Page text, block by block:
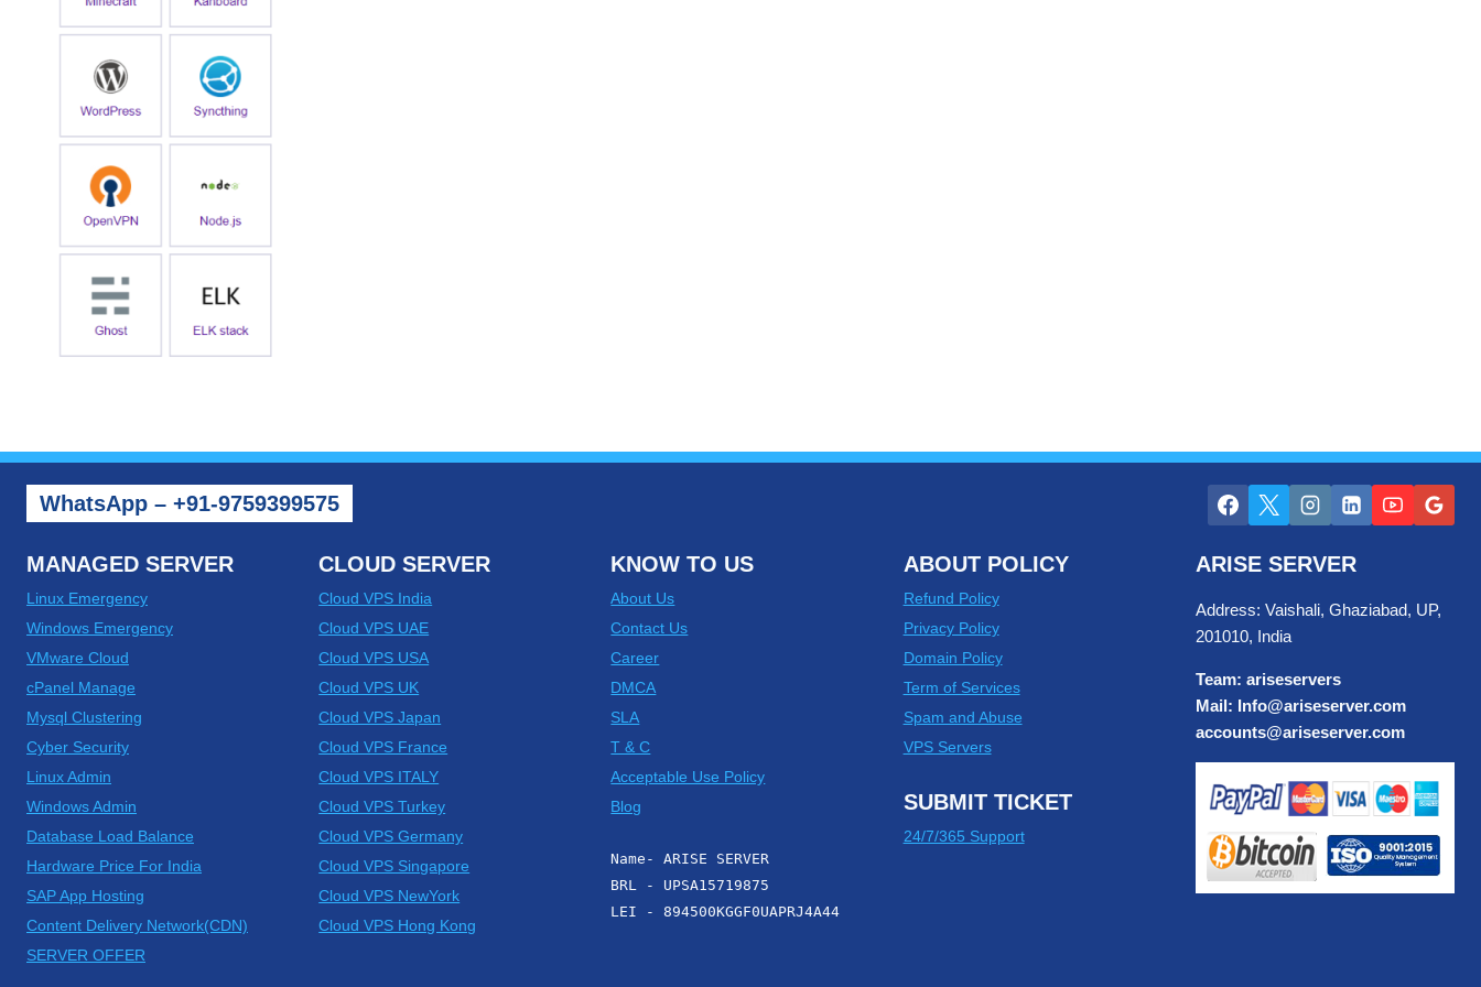
WhatsApp – +91-9759399575
MANAGED SERVER
Linux Emergency
Windows Emergency
VMware Cloud
cPanel Manage
Mysql Clustering
Cyber Security
Linux Admin
Windows Admin
Database Load Balance
Hardware Price For India
SAP App Hosting
Content Delivery Network(CDN)
SERVER OFFER
CLOUD SERVER
Cloud VPS India
Cloud VPS UAE
Cloud VPS USA
Cloud VPS UK
Cloud VPS Japan
Cloud VPS France
Cloud VPS ITALY
Cloud VPS Turkey
Cloud VPS Germany
Cloud VPS Singapore
Cloud VPS NewYork
Cloud VPS Hong Kong
KNOW TO US
About Us
Contact Us
Career
DMCA
SLA
T & C
Acceptable Use Policy
Blog
Name- ARISE SERVER
BRL - UPSA15719875
LEI - 894500KGGF0UAPRJ4A44
ABOUT POLICY
Refund Policy
Privacy Policy
Domain Policy
Term of Services
Spam and Abuse
VPS Servers
SUBMIT TICKET
24/7/365 Support
ARISE SERVER
Address: Vaishali, Ghaziabad, UP,
201010, India
Team: ariseservers
Mail: Info@ariseserver.com
accounts@ariseserver.com